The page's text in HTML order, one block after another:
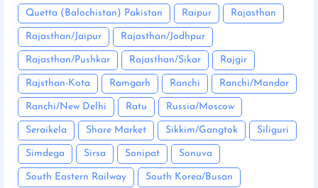
Quetta (Balochistan) Pakistan Raipur Rajasthan
Rajasthan/Jaipur Rajasthan/Jodhpur
Rajasthan/Pushkar Rajasthan/Sikar Rajgir
Rajsthan-Kota Ramgarh Ranchi Ranchi/Mandar
Ranchi/New Delhi Ratu Russia/Moscow
Seraikela Share Market Sikkim/Gangtok Siliguri
Simdega Sirsa Sonipat Sonuva
South Eastern Railway South Korea/Busan